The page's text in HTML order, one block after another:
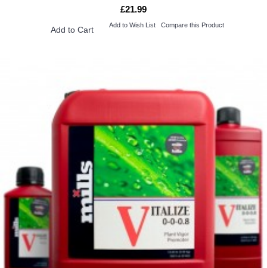
£21.99
Add to Cart Add to Wish List Compare this Product